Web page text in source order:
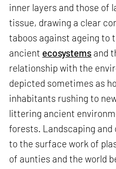
inner layers and those of
tissue, drawing a clear
taboos against ageing to
ancient ecosystems and
relationship with the
depicted sometimes as
inhabitants rushing to
littering ancient
forests. Landscaping
to the surface work of
of aunties and the world